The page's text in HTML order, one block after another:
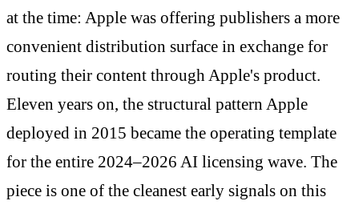
at the time: Apple was offering publishers a more
convenient distribution surface in exchange for
routing their content through Apple's product.
Eleven years on, the structural pattern Apple
deployed in 2015 became the operating template
for the entire 2024–2026 AI licensing wave. The
piece is one of the cleanest early signals on this